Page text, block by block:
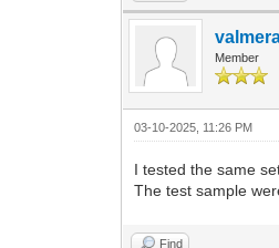
Member
03-10-2025, 11:26 PM
I tested the same
The test sample
Find